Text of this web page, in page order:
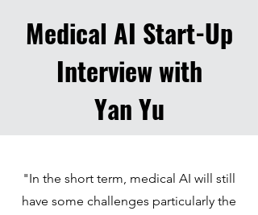
Medical AI Start-Up
Interview with
Yan Yu
"In the short term, medical AI will still
have some challenges particularly the